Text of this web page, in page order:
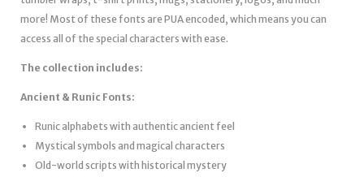
more! Most of these fonts are PUA encoded, which means you can
access all of the special characters with ease.
The collection includes:
Ancient & Runic Fonts:
Runic alphabets with authentic ancient feel
Mystical symbols and magical characters
Old-world scripts with historical mystery